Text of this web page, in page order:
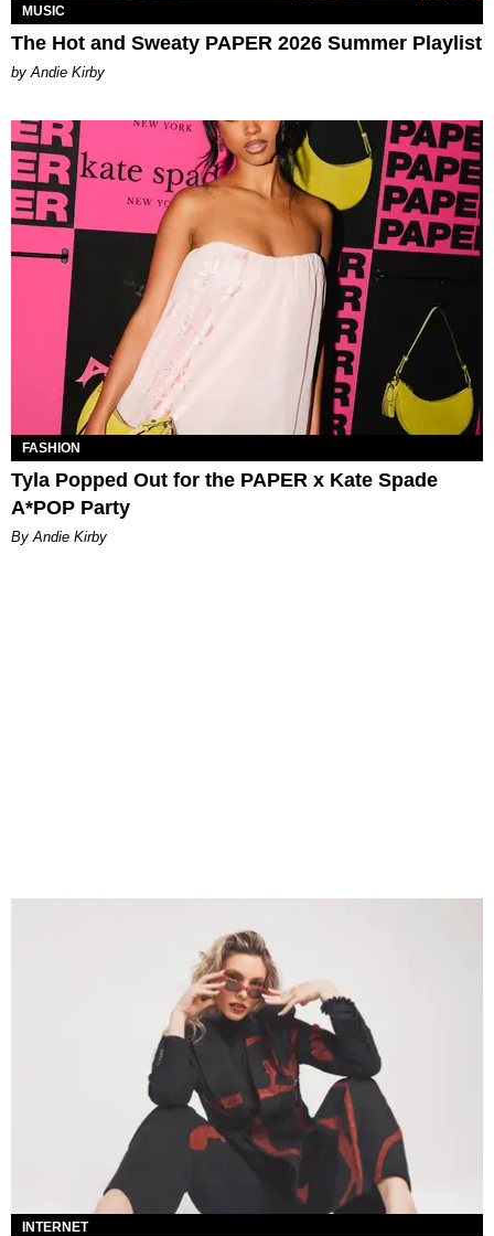
MUSIC
The Hot and Sweaty PAPER 2026 Summer Playlist
by Andie Kirby
FASHION
Tyla Popped Out for the PAPER x Kate Spade
A*POP Party
By Andie Kirby
INTERNET